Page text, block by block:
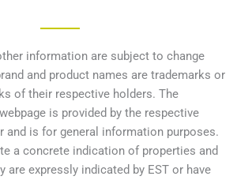
information are subject to change
and product names are trademarks or
of their respective holders. The
is provided by the respective
and is for general information purposes.
a concrete indication of properties and
are expressly indicated by EST or have